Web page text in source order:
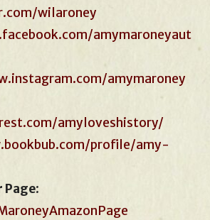
wilaroney
amymaroneyaut
amymaroney
amyloveshistory/
/profile/amy-
Page: